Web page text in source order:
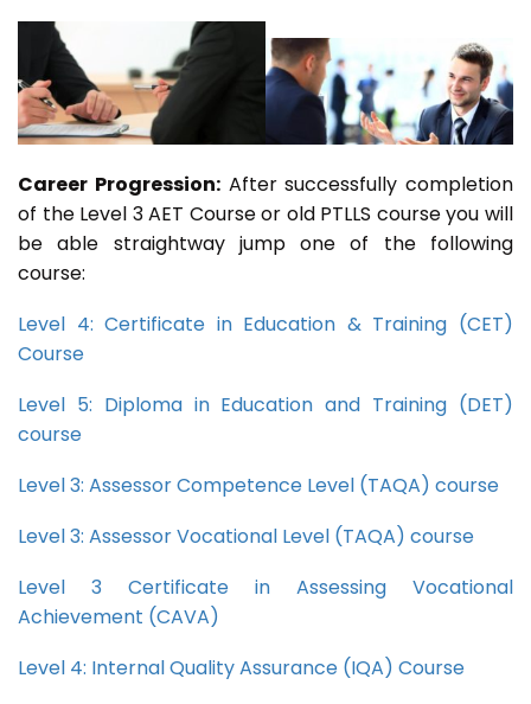
Career Progression:After successfully completion
of the Level 3 AET Course or old PTLLS course you will
be able straightway jump one of the following
course:
Level 4: Certificate in Education & Training (CET)
Course
Level 5: Diploma in Education and Training (DET)
course
Level 3: Assessor Competence Level (TAQA) course
Level 3: Assessor Vocational Level (TAQA) course
Level 3 Certificate in Assessing Vocational
Achievement (CAVA)
Level 4: Internal Quality Assurance (IQA) Course